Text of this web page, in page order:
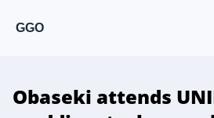
GGO
Obaseki attends